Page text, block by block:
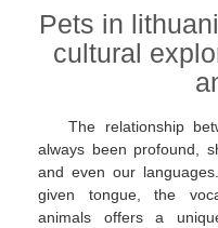
Pets in
cultural
The relationship
always been profound,
and even our
given tongue, the
animals offers a